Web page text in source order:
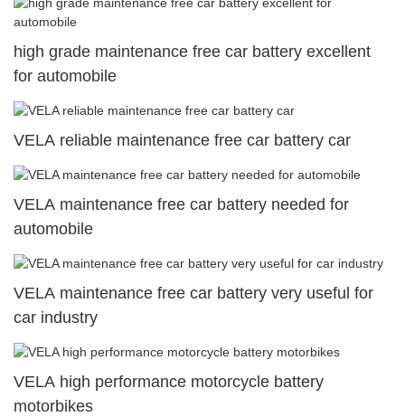
high grade maintenance free car battery excellent
for automobile
VELA reliable maintenance free car battery car
VELA maintenance free car battery needed for
automobile
VELA maintenance free car battery very useful for
car industry
VELA high performance motorcycle battery
motorbikes